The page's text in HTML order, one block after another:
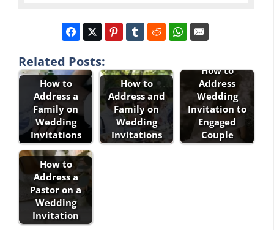
Related Posts:
How to
Address a
Family on
Wedding
Invitations
How to
Address and
Family on
Wedding
Invitations
How to
Address
Wedding
Invitation to
Engaged
Couple
How to
Address a
Pastor on a
Wedding
Invitation